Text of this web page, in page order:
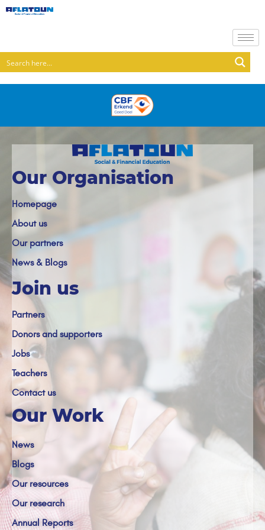
Our Organisation
Homepage
About us
Our partners
News & Blogs
Join us
Partners
Donors and supporters
Jobs
Teachers
Contact us
Our Work
News
Blogs
Our resources
Our research
Annual Reports